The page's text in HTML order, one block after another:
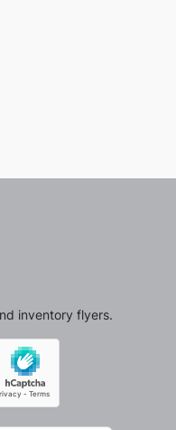
inventory flyers.